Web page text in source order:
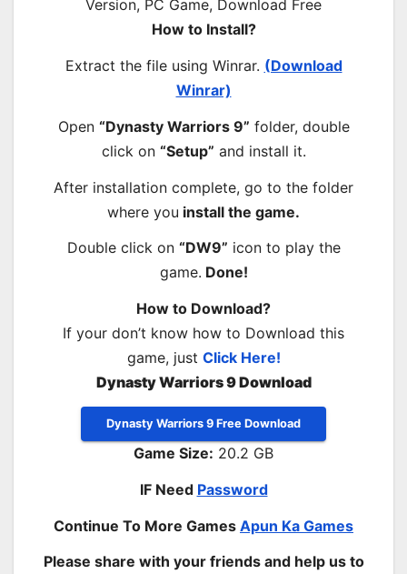
How to Install?
Extract the file using Winrar. (Download
Winrar)
Open “Dynasty Warriors 9” folder, double
click on “Setup” and install it.
After installation complete, go to the folder
where you install the game.
Double click on “DW9” icon to play the
game. Done!
How to Download?
If your don’t know how to Download this
game, just Click Here!
Dynasty Warriors 9 Download
Dynasty Warriors 9 Free Download
Game Size: 20.2 GB
IF Need Password
Continue To More Games Apun Ka Games
Please share with your friends and help us to